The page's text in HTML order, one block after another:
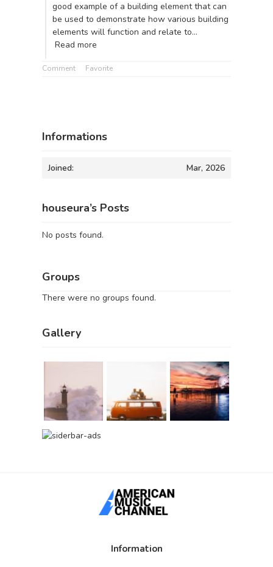
good example of a building element that can
be used to demonstrate how various building
elements will function and relate to…
Read more
Comment Favorite
Informations
Joined: Mar, 2026
houseura’s Posts
No posts found.
Groups
There were no groups found.
Gallery
Information